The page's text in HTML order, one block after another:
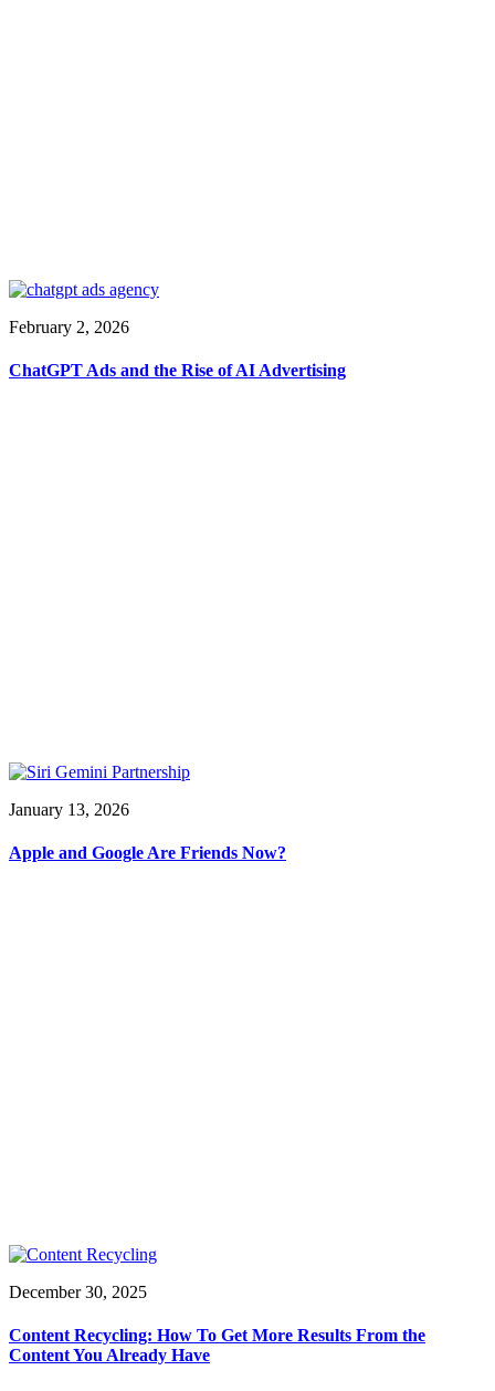
February 2, 2026
ChatGPT Ads and the Rise of AI Advertising
January 13, 2026
Apple and Google Are Friends Now?
December 30, 2025
Content Recycling: How To Get More Results From the
Content You Already Have